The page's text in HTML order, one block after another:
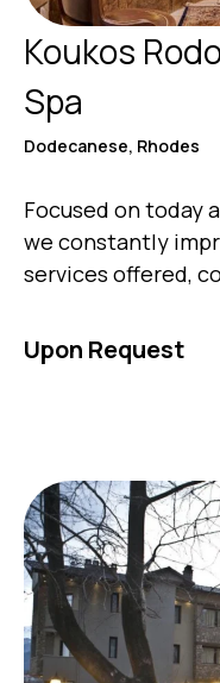
Koukos
Spa
Dodecanese, Rhodes
Focused on today
we constantly
services offered,
Upon Request